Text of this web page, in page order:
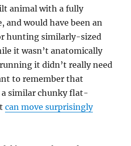
animal with a fully
and would have been an
hunting similarly-sized
it wasn’t anatomically
it didn’t really need
to remember that
a similar chunky flat-
can move surprisingly